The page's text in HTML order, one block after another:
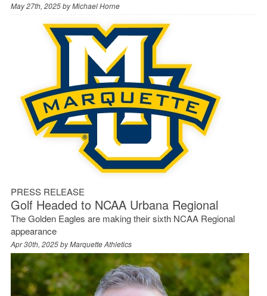
May 27th, 2025 byMichael Horne
PRESS RELEASE
Golf Headed to NCAA Urbana Regional
The Golden Eagles are making their sixth NCAA Regional
appearance
Apr 30th, 2025 byMarquette Athletics